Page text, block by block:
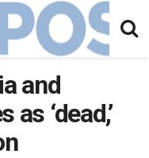
and
as ‘dead,’